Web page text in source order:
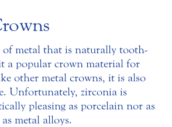
of metal that is naturally tooth-
a popular crown material for
other metal crowns, it is also
Unfortunately, zirconia is
pleasing as porcelain nor as
metal alloys.